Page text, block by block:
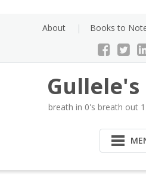
About Books to
breath in 0's breath out